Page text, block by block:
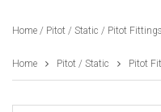
n
v
i
a
Home / Pitot / Static / Pitot Fittings
Home Pitot / Static Pitot